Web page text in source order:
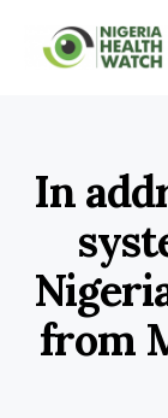
In
from